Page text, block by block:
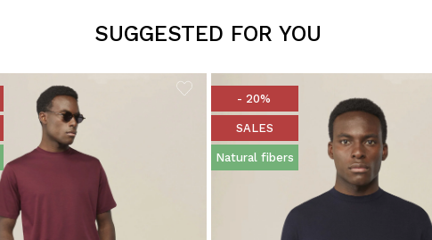
SUGGESTED FOR YOU
- 20%
SALES
Natural fibers